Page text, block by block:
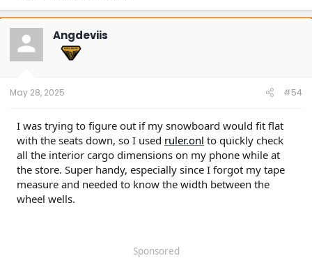
Angdeviis
May 28, 2025 #54
I was trying to figure out if my snowboard would fit flat
with the seats down, so I used ruler.onl to quickly check
all the interior cargo dimensions on my phone while at
the store. Super handy, especially since I forgot my tape
measure and needed to know the width between the
wheel wells.
Sponsored